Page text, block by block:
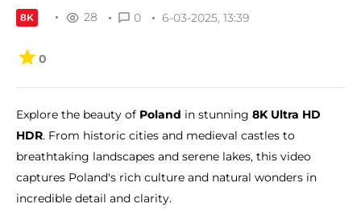
8K 28 0 6-03-2025, 13:39
0
Explore the beauty of Poland in stunning 8K Ultra HD
HDR. From historic cities and medieval castles to
breathtaking landscapes and serene lakes, this video
captures Poland's rich culture and natural wonders in
incredible detail and clarity.